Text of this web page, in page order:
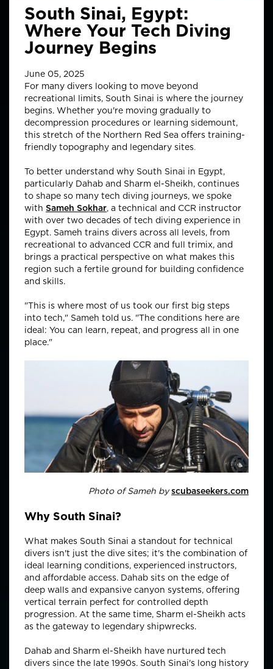
South Sinai, Egypt:
Where Your Tech Diving
Journey Begins
June 05, 2025
For many divers looking to move beyond
recreational limits, South Sinai is where the journey
begins. Whether you're moving gradually to
decompression procedures or learning sidemount,
this stretch of the Northern Red Sea offers training-
friendly topography and legendary sites.
To better understand why South Sinai in Egypt,
particularly Dahab and Sharm el-Sheikh, continues
to shape so many tech diving journeys, we spoke
with Sameh Sokhar, a technical and CCR instructor
with over two decades of tech diving experience in
Egypt. Sameh trains divers across all levels, from
recreational to advanced CCR and full trimix, and
brings a practical perspective on what makes this
region such a fertile ground for building confidence
and skills.
"This is where most of us took our first big steps
into tech," Sameh told us. "The conditions here are
ideal: You can learn, repeat, and progress all in one
place."
Photo of Sameh byscubaseekers.com
Why South Sinai?
What makes South Sinai a standout for technical
divers isn't just the dive sites; it's the combination of
ideal learning conditions, experienced instructors,
and affordable access. Dahab sits on the edge of
deep walls and expansive canyon systems, offering
vertical terrain perfect for controlled depth
progression. At the same time, Sharm el-Sheikh acts
as the gateway to legendary shipwrecks.
Dahab and Sharm el-Sheikh have nurtured tech
divers since the late 1990s. South Sinai's long history